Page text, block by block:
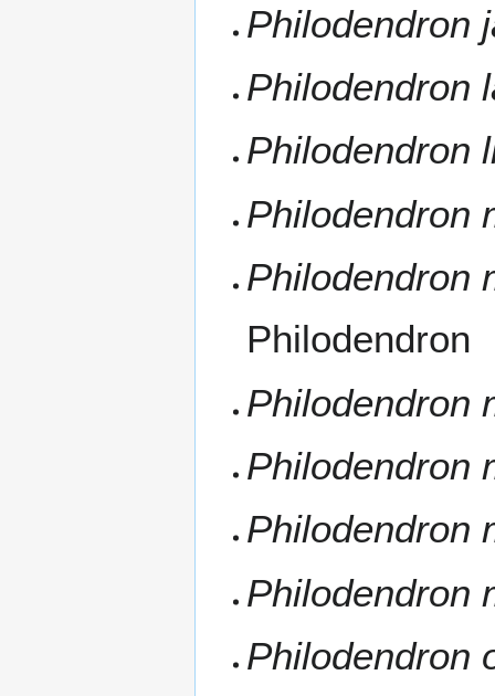
Philodendron
Philodendron
Philodendron
Philodendron
Philodendron
Philodendron
Philodendron
Philodendron
Philodendron
Philodendron
Philodendron